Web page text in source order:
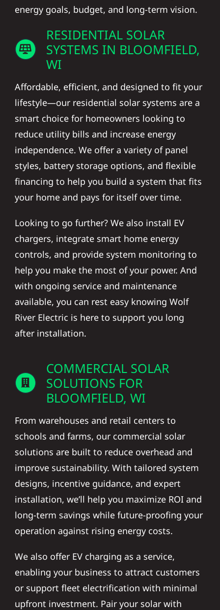
energy goals, budget, and long-term vision.
RESIDENTIAL SOLAR
SYSTEMS IN BLOOMFIELD,
WI
Affordable, efficient, and designed to fit your
lifestyle—our residential solar systems are a
smart choice for homeowners looking to
reduce utility bills and increase energy
independence. We offer a variety of panel
styles, battery storage options, and flexible
financing to help you build a system that fits
your home and pays for itself over time.
Looking to go further? We also install EV
chargers, integrate smart home energy
controls, and provide system monitoring to
help you make the most of your power. And
with ongoing service and maintenance
available, you can rest easy knowing Wolf
River Electric is here to support you long
after installation.
COMMERCIAL SOLAR
SOLUTIONS FOR
BLOOMFIELD, WI
From warehouses and retail centers to
schools and farms, our commercial solar
solutions are built to reduce overhead and
improve sustainability. With tailored system
designs, incentive guidance, and expert
installation, we’ll help you maximize ROI and
long-term savings while future-proofing your
operation against rising energy costs.
We also offer EV charging as a service,
enabling your business to attract customers
or support fleet electrification with minimal
upfront investment. Pair your solar with